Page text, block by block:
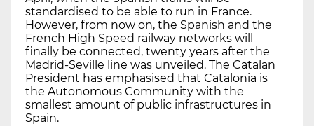
standardised to be able to run in France.
However, from now on, the Spanish and the
French High Speed railway networks will
finally be connected, twenty years after the
Madrid-Seville line was unveiled. The Catalan
President has emphasised that Catalonia is
the Autonomous Community with the
smallest amount of public infrastructures in
Spain.